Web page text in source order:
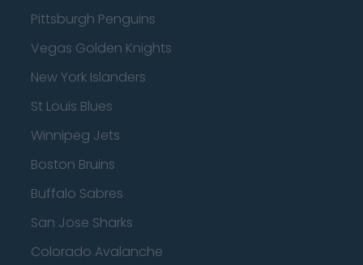
Pittsburgh Penguins
Vegas Golden Knights
New York Islanders
St Louis Blues
Winnipeg Jets
Boston Bruins
Buffalo Sabres
San Jose Sharks
Colorado Avalanche